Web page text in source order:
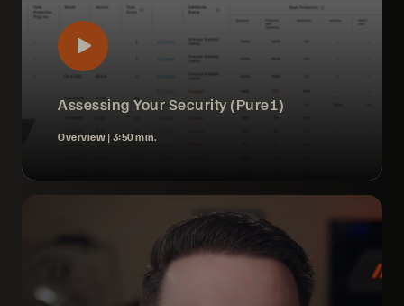
Assessing Your Security (Pure1)
Overview | 3:50 min.